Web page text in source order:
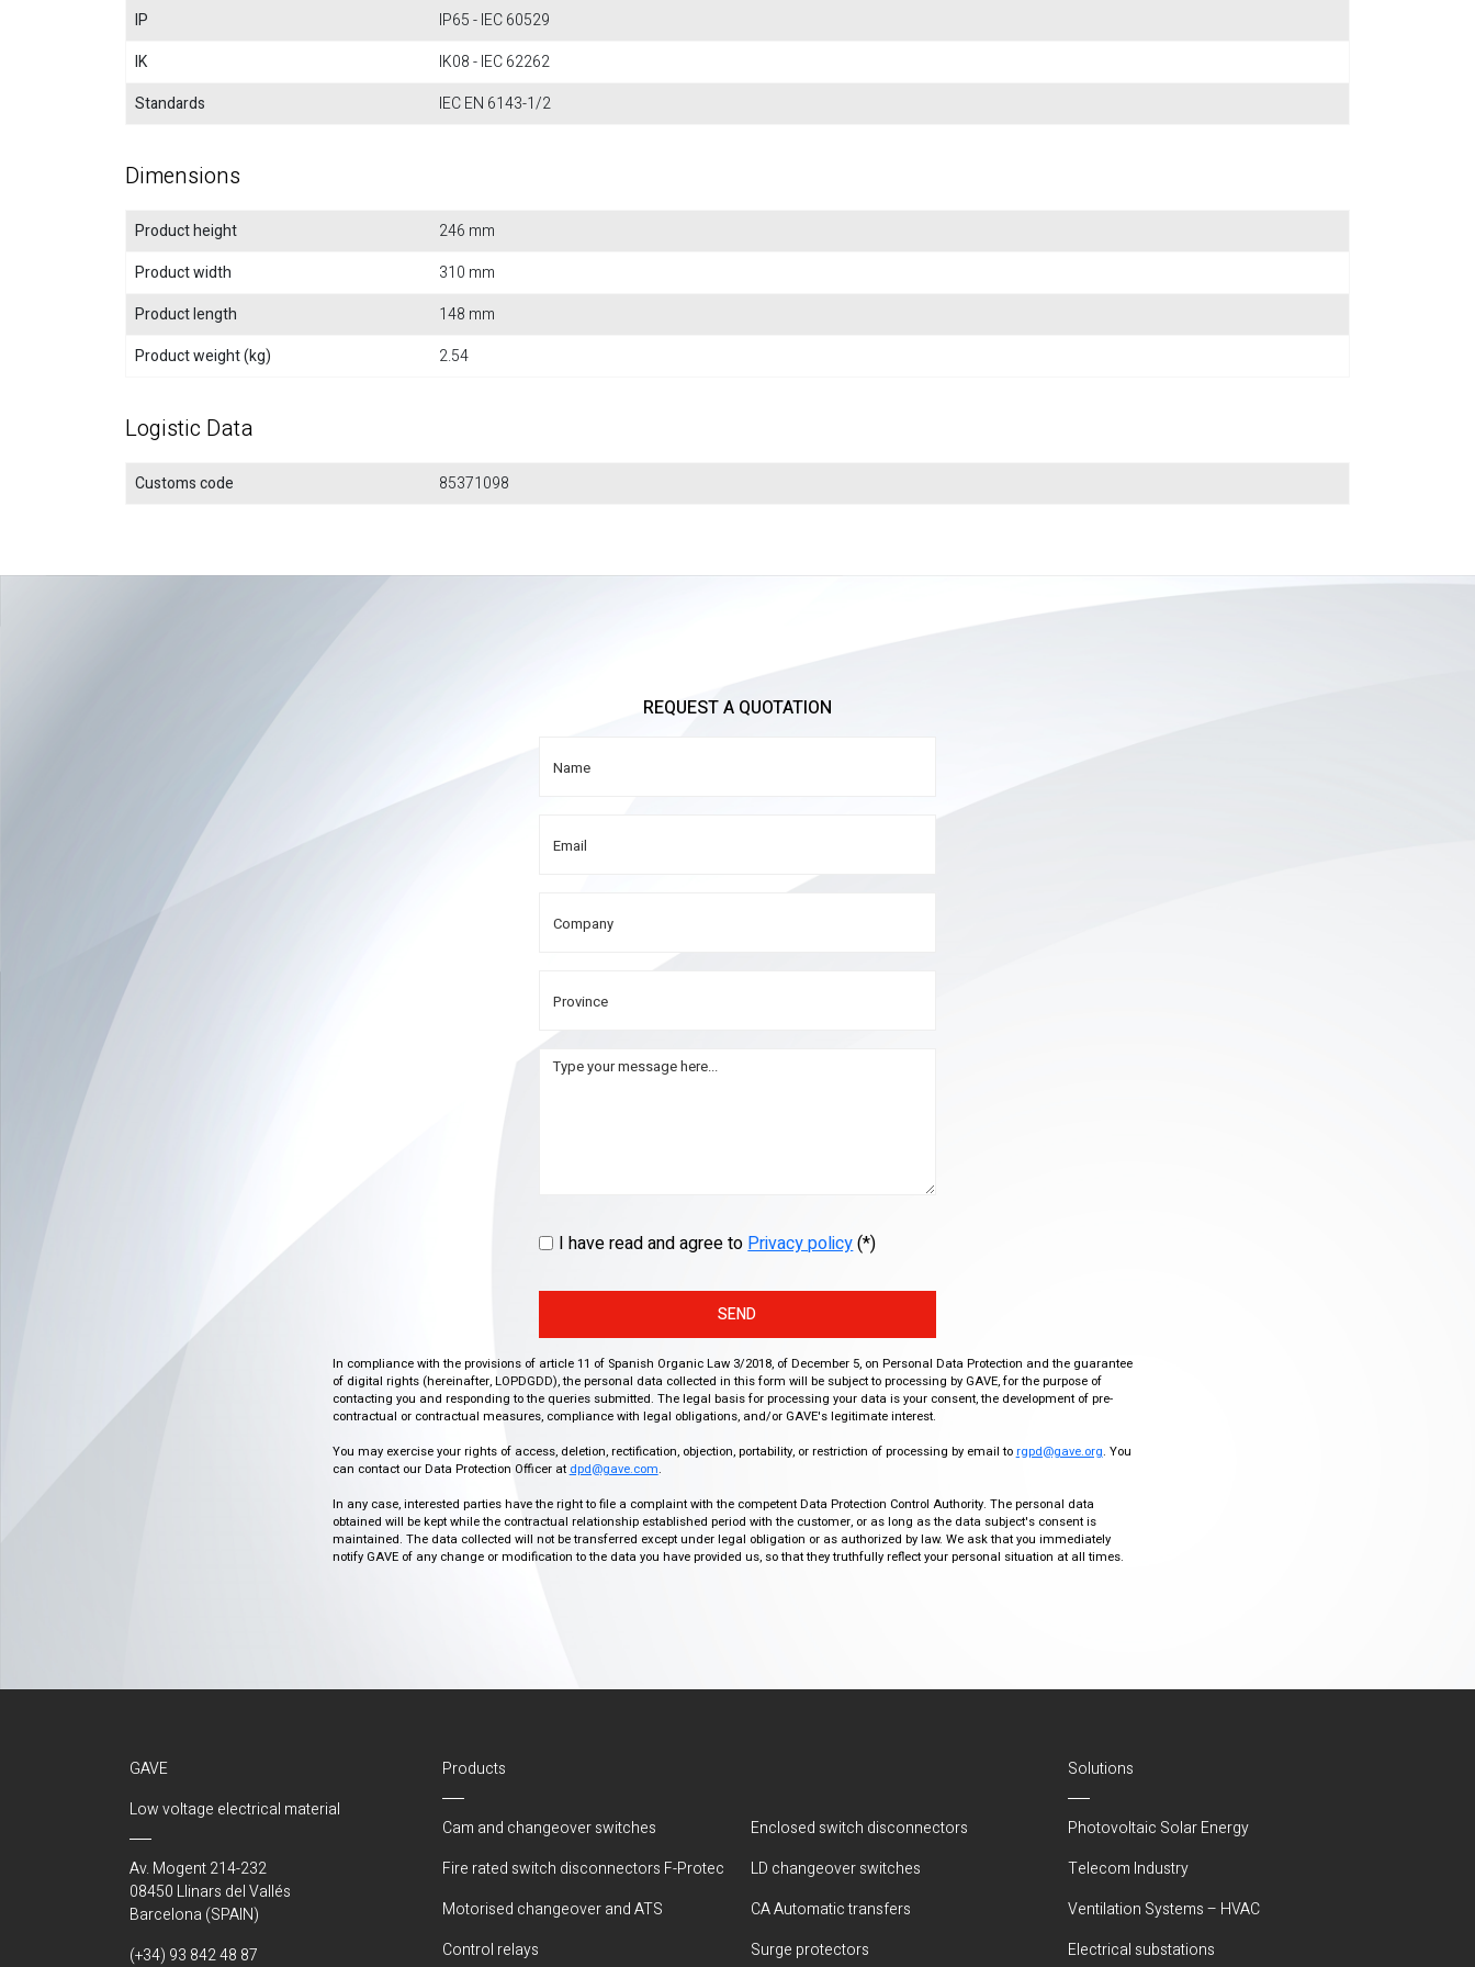
IP
IP65 - IEC 60529
IK
IK08 - IEC 62262
Standards
IEC EN 6143-1/2
Dimensions
Product height
246 mm
Product width
310 mm
Product length
148 mm
Product weight (kg)
2.54
Logistic Data
Customs code 85371098
REQUEST A QUOTATION
I have read and agree toPrivacy policy(*)
SEND
In compliance with the provisions of article 11 of Spanish Organic Law 3/2018, of December 5, on Personal Data Protection and the guarantee
of digital rights (hereinafter, LOPDGDD), the personal data collected in this form will be subject to processing by GAVE, for the purpose of
contacting you and responding to the queries submitted. The legal basis for processing your data is your consent, the development of pre-
contractual or contractual measures, compliance with legal obligations, and/or GAVE's legitimate interest.
You may exercise your rights of access, deletion, rectification, objection, portability, or restriction of processing by email to rgpd@gave.org. You
can contact our Data Protection Officer at dpd@gave.com.
In any case, interested parties have the right to file a complaint with the competent Data Protection Control Authority. The personal data
obtained will be kept while the contractual relationship established period with the customer, or as long as the data subject's consent is
maintained. The data collected will not be transferred except under legal obligation or as authorized by law. We ask that you immediately
notify GAVE of any change or modification to the data you have provided us, so that they truthfully reflect your personal situation at all times.
GAVE
Low voltage electrical material
Av. Mogent 214-232
08450 Llinars del Vallés
Barcelona (SPAIN)
(+34) 93 842 48 87
Products
Cam and changeover switches
Enclosed switch disconnectors
Fire rated switch disconnectors F-Protec
LD changeover switches
Motorised changeover and ATS
CA Automatic transfers
Control relays
Surge protectors
Solutions
Photovoltaic Solar Energy
Telecom Industry
Ventilation Systems – HVAC
Electrical substations